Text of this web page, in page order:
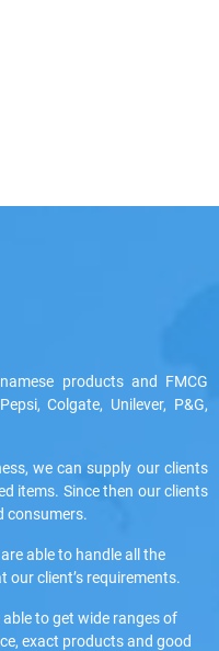
products and FMCG
Colgate, Unilever, P&G,
we can supply our clients
items. Since then our clients
consumers.
able to handle all the
our client’s requirements.
to get wide ranges of
exact products and good